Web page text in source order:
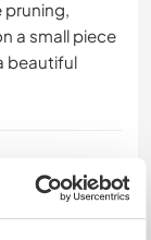
pruning,
a small piece
beautiful